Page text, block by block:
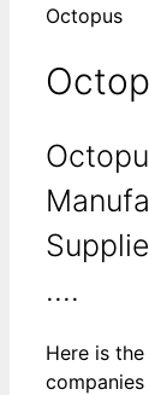
Octopus
....
Here is